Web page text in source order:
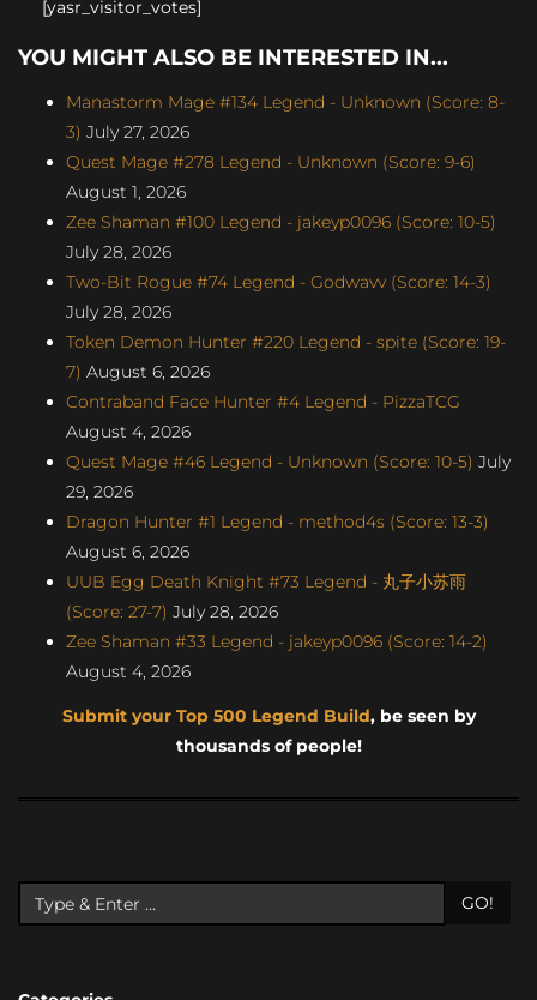
[yasr_visitor_votes]
YOU MIGHT ALSO BE INTERESTED IN...
Manastorm Mage #134 Legend - Unknown (Score: 8-
3) July 27, 2026
Quest Mage #278 Legend - Unknown (Score: 9-6)
August 1, 2026
Zee Shaman #100 Legend - jakeyp0096 (Score: 10-5)
July 28, 2026
Two-Bit Rogue #74 Legend - Godwavv (Score: 14-3)
July 28, 2026
Token Demon Hunter #220 Legend - spite (Score: 19-
7) August 6, 2026
Contraband Face Hunter #4 Legend - PizzaTCG
August 4, 2026
Quest Mage #46 Legend - Unknown (Score: 10-5) July
29, 2026
Dragon Hunter #1 Legend - method4s (Score: 13-3)
August 6, 2026
UUB Egg Death Knight #73 Legend - 丸子小苏雨
(Score: 27-7) July 28, 2026
Zee Shaman #33 Legend - jakeyp0096 (Score: 14-2)
August 4, 2026
Submit your Top 500 Legend Build, be seen by
thousands of people!
GO!